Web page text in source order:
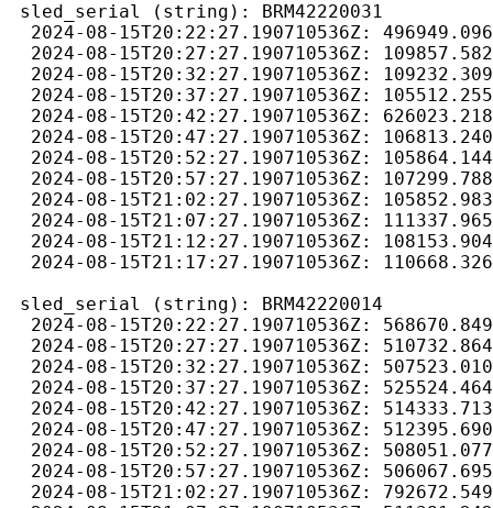
sled_serial (string): BRM42220031
2024-08-15T20:22:27.190710536Z:
2024-08-15T20:27:27.190710536Z:
2024-08-15T20:32:27.190710536Z:
2024-08-15T20:37:27.190710536Z:
2024-08-15T20:42:27.190710536Z:
2024-08-15T20:47:27.190710536Z:
2024-08-15T20:52:27.190710536Z:
2024-08-15T20:57:27.190710536Z:
2024-08-15T21:02:27.190710536Z:
2024-08-15T21:07:27.190710536Z:
2024-08-15T21:12:27.190710536Z:
2024-08-15T21:17:27.190710536Z:
sled_serial (string): BRM42220014
2024-08-15T20:22:27.190710536Z:
2024-08-15T20:27:27.190710536Z:
2024-08-15T20:32:27.190710536Z:
2024-08-15T20:37:27.190710536Z:
2024-08-15T20:42:27.190710536Z:
2024-08-15T20:47:27.190710536Z:
2024-08-15T20:52:27.190710536Z:
2024-08-15T20:57:27.190710536Z:
2024-08-15T21:02:27.190710536Z: